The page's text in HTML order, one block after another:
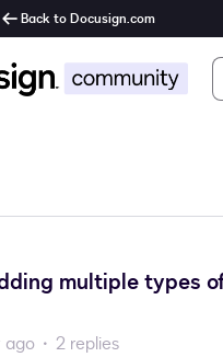
Back to Docusign.com
multiple types
ago 2 replies